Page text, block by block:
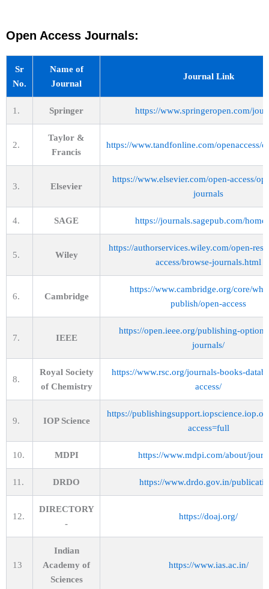
Open Access Journals:
Sr
No.
Name of
Journal
Journal Link
1. Springer https://www.springeropen.com/
2.
Taylor &
Francis
https://www.tandfonline.com/openaccess/
3. Elsevier
https://www.elsevier.com/open-access/
journals
4. SAGE https://journals.sagepub.com/
5. Wiley
https://authorservices.wiley.com/open-
access/browse-journals.html
6. Cambridge
https://www.cambridge.org/core/
publish/open-access
7. IEEE
https://open.ieee.org/publishing-
journals/
8.
Royal Society
of Chemistry
https://www.rsc.org/journals-books-
access/
9. IOP Science
https://
access=full
10. MDPI https://www.mdpi.com/about/
11. DRDO https://www.drdo.gov.in/
12.
DIRECTORY
-
https://doaj.org/
13
Indian
Academy of
Sciences
https://www.ias.ac.in/